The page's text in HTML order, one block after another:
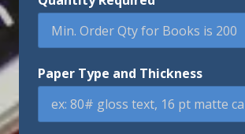
Paper Type and Thickness